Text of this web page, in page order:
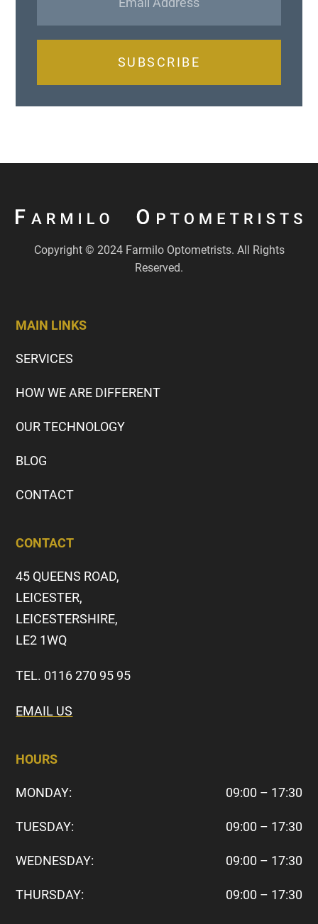
SUBSCRIBE
Copyright © 2024 Farmilo Optometrists. All Rights
Reserved.
MAIN LINKS
SERVICES
HOW WE ARE DIFFERENT
OUR TECHNOLOGY
BLOG
CONTACT
CONTACT
45 QUEENS ROAD,
LEICESTER,
LEICESTERSHIRE,
LE2 1WQ
TEL. 0116 270 95 95
EMAIL US
HOURS
MONDAY: 09:00 – 17:30
TUESDAY: 09:00 – 17:30
WEDNESDAY: 09:00 – 17:30
THURSDAY: 09:00 – 17:30